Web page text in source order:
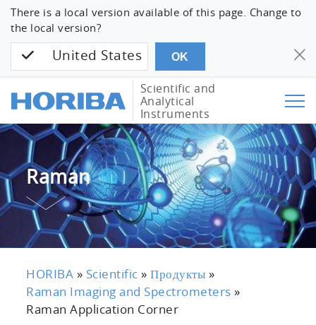
There is a local version available of this page. Change to
the local version?
United States OK
Scientific and
Analytical
Instruments
Raman
HORIBA » Scientific »Продукты »
Raman Imaging and Spectrometers »
Raman Application Corner